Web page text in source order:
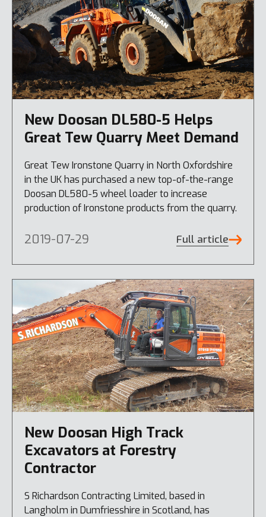
New Doosan DL580-5 Helps
Great Tew Quarry Meet Demand
Great Tew Ironstone Quarry in North Oxfordshire
in the UK has purchased a new top-of-the-range
Doosan DL580-5 wheel loader to increase
production of Ironstone products from the quarry.
2019-07-29 Full article
New Doosan High Track
Excavators at Forestry
Contractor
S Richardson Contracting Limited, based in
Langholm in Dumfriesshire in Scotland, has